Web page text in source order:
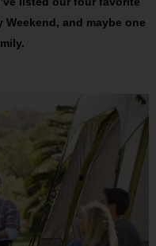
and maybe one